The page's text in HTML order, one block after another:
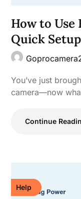
How to Use
Quick
You’ve just
camera—now
Continue
Help